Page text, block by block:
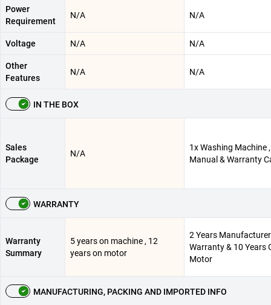
Power
Requirement
N/A N/A
Voltage N/A N/A
Other
Features
N/A N/A
IN THE BOX
Sales
Package
N/A
1x Washing Machine
Manual & Warranty
WARRANTY
Warranty
Summary
5 years on machine , 12
years on motor
2 Years Manufacturer
Warranty & 10 Years
Motor
MANUFACTURING, PACKING AND IMPORTED INFO